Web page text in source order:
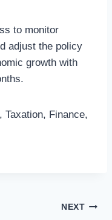
to monitor
adjust the policy
growth with
Taxation, Finance,
NEXT